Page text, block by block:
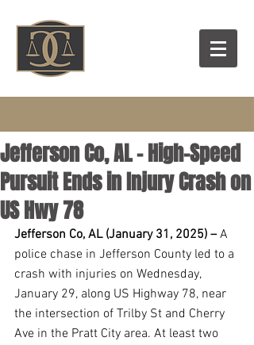
Jefferson Co, AL – High-Speed
Pursuit Ends in Injury Crash on
US Hwy 78
Jefferson Co, AL (January 31, 2025) – A
police chase in Jefferson County led to a
crash with injuries on Wednesday,
January 29, along US Highway 78, near
the intersection of Trilby St and Cherry
Ave in the Pratt City area. At least two